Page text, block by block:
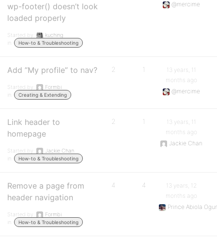
wp-footer() doesn’t look
loaded properly
Started by:
kuching
in:
How-to & Troubleshooting
@mercime
Add ”My profile” to nav?
Started by:
Formbi
in:
Creating & Extending
2 1
13 years, 11
months ago
@mercime
Link header to
homepage
Started by:
Jackie Chan
in:
How-to & Troubleshooting
2 1
13 years, 11
months ago
Jackie Chan
Remove a page from
header navigation
Started by:
Formbi
in:
How-to & Troubleshooting
4 4
13 years, 12
months ago
Prince Abiola